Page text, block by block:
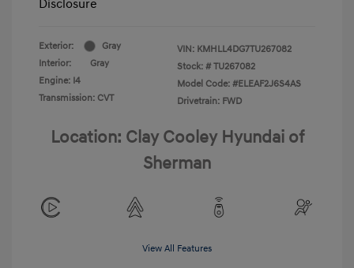
Disclosure
Exterior:
Gray
Interior:
Gray
Engine: I4
Transmission: CVT
VIN: KMHLL4DG7TU267082
Stock: # TU267082
Model Code: #ELEAF2J6S4AS
Drivetrain: FWD
Location: Clay Cooley Hyundai of
Sherman
View All Features